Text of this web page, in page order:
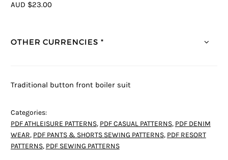
AUD $23.00
OTHER CURRENCIES *
Traditional button front boiler suit
Categories:
PDF ATHLEISURE PATTERNS, PDF CASUAL PATTERNS, PDF DENIM
WEAR, PDF PANTS & SHORTS SEWING PATTERNS, PDF RESORT
PATTERNS, PDF SEWING PATTERNS